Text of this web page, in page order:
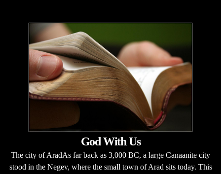
God With Us
The city of AradAs far back as 3,000 BC, a large Canaanite city
stood in the Negev, where the small town of Arad sits today. This